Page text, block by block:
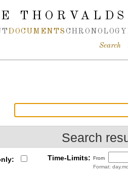
DOCUMENTS CHRONOLOGY
Search
Search
Time-Limits: From
Format: